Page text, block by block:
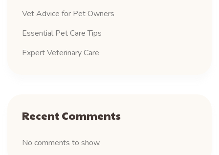
Vet Advice for Pet Owners
Essential Pet Care Tips
Expert Veterinary Care
Recent Comments
No comments to show.